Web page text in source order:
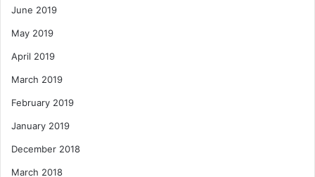
June 2019
May 2019
April 2019
March 2019
February 2019
January 2019
December 2018
March 2018